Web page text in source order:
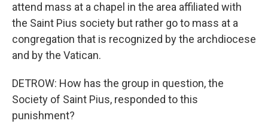
attend mass at a chapel in the area affiliated with
the Saint Pius society but rather go to mass at a
congregation that is recognized by the archdiocese
and by the Vatican.
DETROW: How has the group in question, the
Society of Saint Pius, responded to this
punishment?